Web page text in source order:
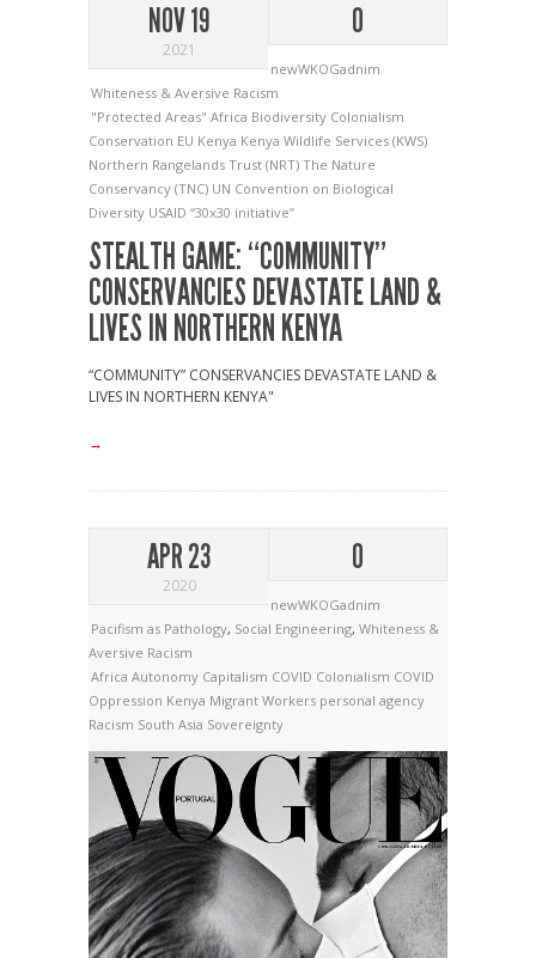
NOV 19
2021
0
newWKOGadnim
Whiteness & Aversive Racism
"Protected Areas" Africa Biodiversity Colonialism
Conservation EU Kenya Kenya Wildlife Services (KWS)
Northern Rangelands Trust (NRT) The Nature
Conservancy (TNC) UN Convention on Biological
Diversity USAID “30x30 initiative”
STEALTH GAME: “COMMUNITY”
CONSERVANCIES DEVASTATE LAND &
LIVES IN NORTHERN KENYA
“COMMUNITY” CONSERVANCIES DEVASTATE LAND &
LIVES IN NORTHERN KENYA"
→
APR 23
2020
0
newWKOGadnim
Pacifism as Pathology, Social Engineering, Whiteness &
Aversive Racism
Africa Autonomy Capitalism COVID Colonialism COVID
Oppression Kenya Migrant Workers personal agency
Racism South Asia Sovereignty